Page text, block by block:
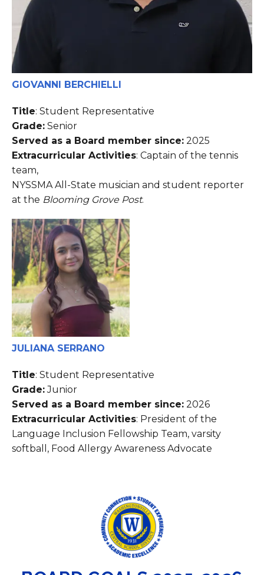
GIOVANNI BERCHIELLI
Title: Student Representative
Grade: Senior
Served as a Board member since: 2025
Extracurricular Activities: Captain of the tennis
team,
NYSSMA All-State musician and student reporter
at the Blooming Grove Post.
JULIANA SERRANO
Title: Student Representative
Grade:Junior
Served as a Board member since: 2026
Extracurricular Activities: President of the
Language Inclusion Fellowship Team, varsity
softball, Food Allergy Awareness Advocate